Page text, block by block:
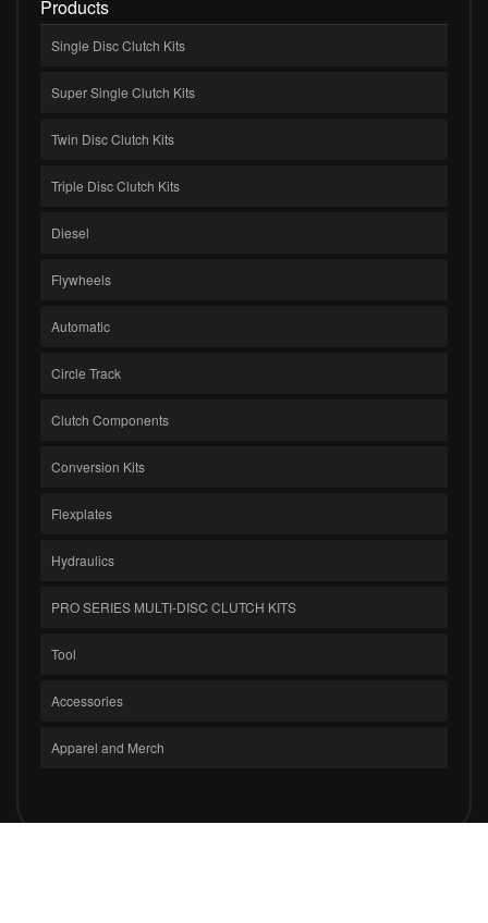
Products
Single Disc Clutch Kits
Super Single Clutch Kits
Twin Disc Clutch Kits
Triple Disc Clutch Kits
Diesel
Flywheels
Automatic
Circle Track
Clutch Components
Conversion Kits
Flexplates
Hydraulics
PRO SERIES MULTI-DISC CLUTCH KITS
Tool
Accessories
Apparel and Merch